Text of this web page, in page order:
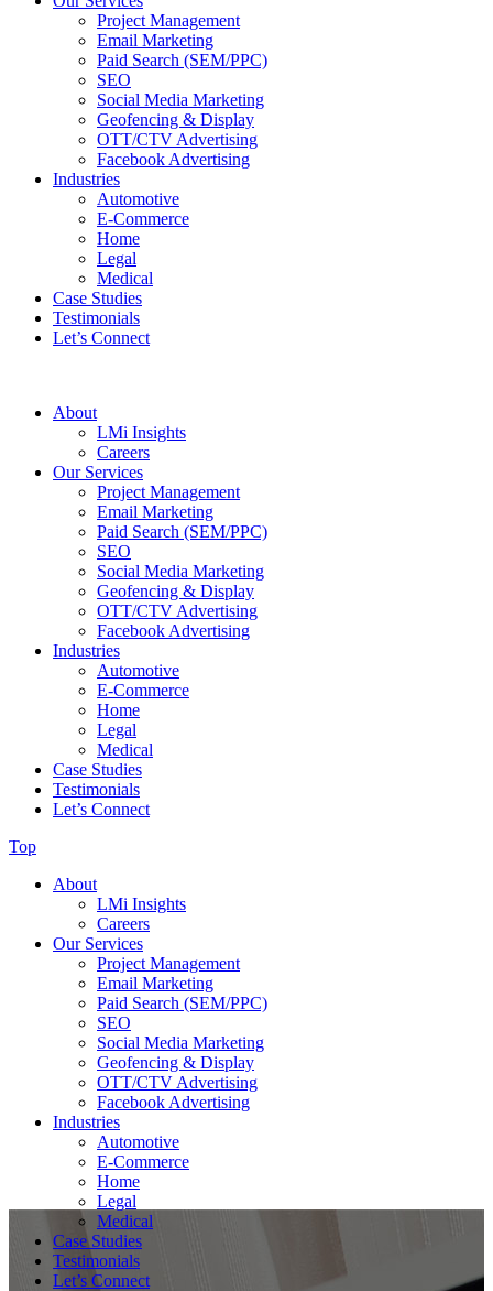
Project Management
Email Marketing
Paid Search (SEM/PPC)
SEO
Social Media Marketing
Geofencing & Display
OTT/CTV Advertising
Facebook Advertising
Industries
Automotive
E-Commerce
Home
Legal
Medical
Case Studies
Testimonials
Let’s Connect
About
LMi Insights
Careers
Our Services
Project Management
Email Marketing
Paid Search (SEM/PPC)
SEO
Social Media Marketing
Geofencing & Display
OTT/CTV Advertising
Facebook Advertising
Industries
Automotive
E-Commerce
Home
Legal
Medical
Case Studies
Testimonials
Let’s Connect
Top
About
LMi Insights
Careers
Our Services
Project Management
Email Marketing
Paid Search (SEM/PPC)
SEO
Social Media Marketing
Geofencing & Display
OTT/CTV Advertising
Facebook Advertising
Industries
Automotive
E-Commerce
Home
Legal
Medical
Case Studies
Testimonials
Let’s Connect